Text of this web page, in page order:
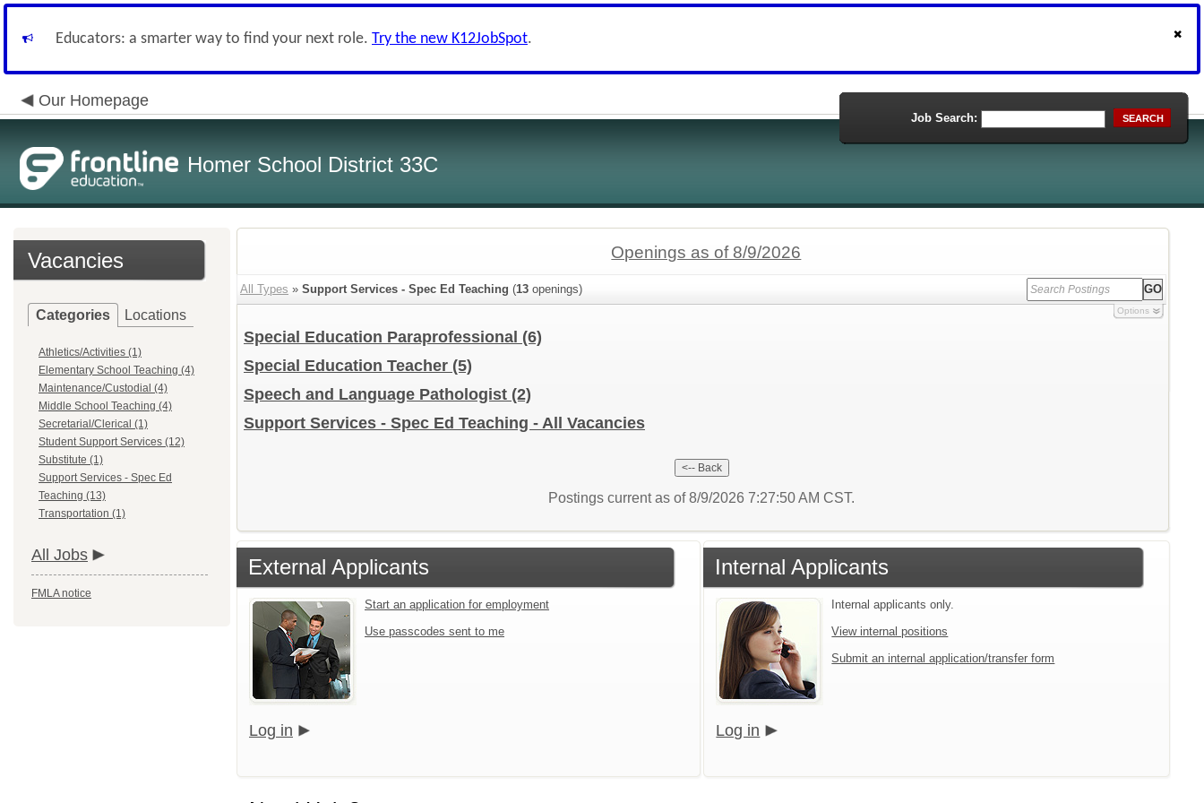
Educators: a smarter way to find your next role. Try the new K12JobSpot.
Our Homepage
Homer School District 33C
Job Search: SEARCH
Vacancies
Categories Locations
Athletics/Activities (1)
Elementary School Teaching (4)
Maintenance/Custodial (4)
Middle School Teaching (4)
Secretarial/Clerical (1)
Student Support Services (12)
Substitute (1)
Support Services - Spec Ed
Teaching (13)
Transportation (1)
All Jobs
FMLA notice
Openings as of 8/9/2026
All Types » Support Services - Spec Ed Teaching (13 openings)
Options
Special Education Paraprofessional (6)
Special Education Teacher (5)
Speech and Language Pathologist (2)
Support Services - Spec Ed Teaching - All Vacancies
Postings current as of 8/9/2026 7:27:50 AM CST.
External Applicants
Start an application for employment
Use passcodes sent to me
Log in
Internal Applicants
Internal applicants only.
View internal positions
Submit an internal application/transfer form
Log in